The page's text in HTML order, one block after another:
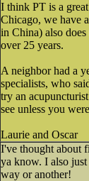
I think PT is a
Chicago, we have
in China) also
over 25 years.
A neighbor had a
specialists, who
try an
see unless you
Laurie and Oscar
I've thought about
ya know. I also
way or another!